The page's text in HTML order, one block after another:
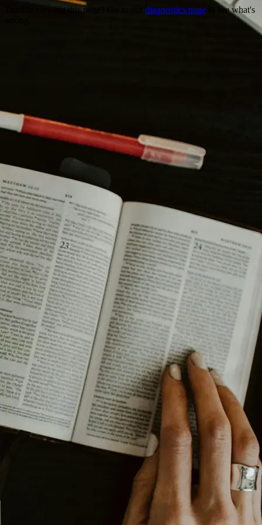
Trouble viewing this page? Go to our diagnostics page to see what's